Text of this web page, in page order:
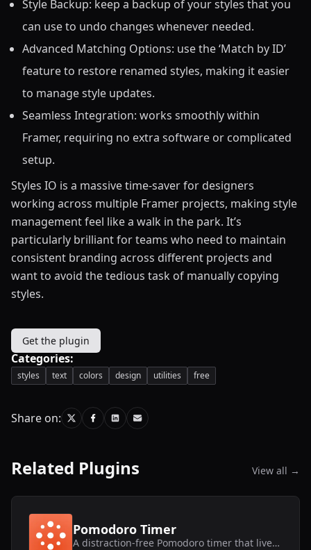
Style Backup: keep a backup of your styles that you
can use to undo changes whenever needed.
Advanced Matching Options: use the ‘Match by ID’
feature to restore renamed styles, making it easier
to manage style updates.
Seamless Integration: works smoothly within
Framer, requiring no extra software or complicated
setup.
Styles IO is a massive time-saver for designers
working across multiple Framer projects, making style
management feel like a walk in the park. It’s
particularly brilliant for teams who need to maintain
consistent branding across different projects and
want to avoid the tedious task of manually copying
styles.
Get the plugin
Categories:
styles text colors design utilities free
Share on:
Related Plugins View all →
Pomodoro Timer
A distraction-free Pomodoro timer that lives inside Framer.